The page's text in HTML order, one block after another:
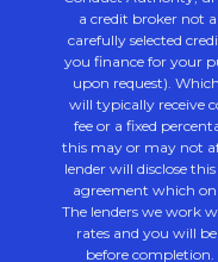
a credit broker not
carefully selected
you finance for your
upon request).
will typically receive
fee or a fixed
this may or may not
lender will disclose
agreement which
The lenders we work
rates and you will
before